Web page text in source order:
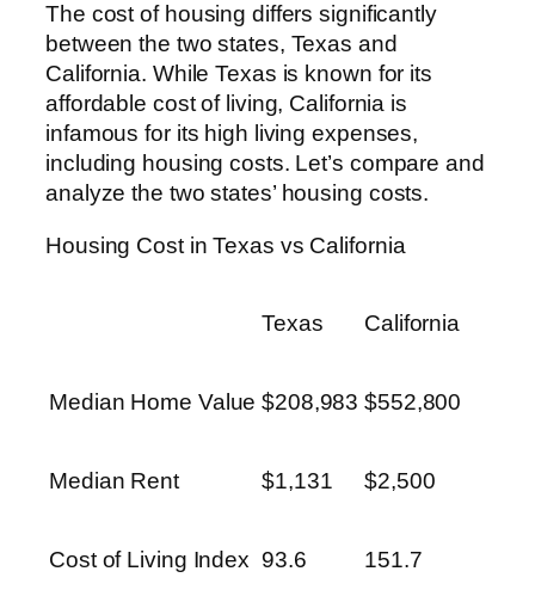
The cost of housing differs significantly
between the two states, Texas and
California. While Texas is known for its
affordable cost of living, California is
infamous for its high living expenses,
including housing costs. Let’s compare and
analyze the two states’ housing costs.
Housing Cost in Texas vs California
Texas California
Median Home Value $208,983 $552,800
Median Rent $1,131 $2,500
Cost of Living Index 93.6 151.7